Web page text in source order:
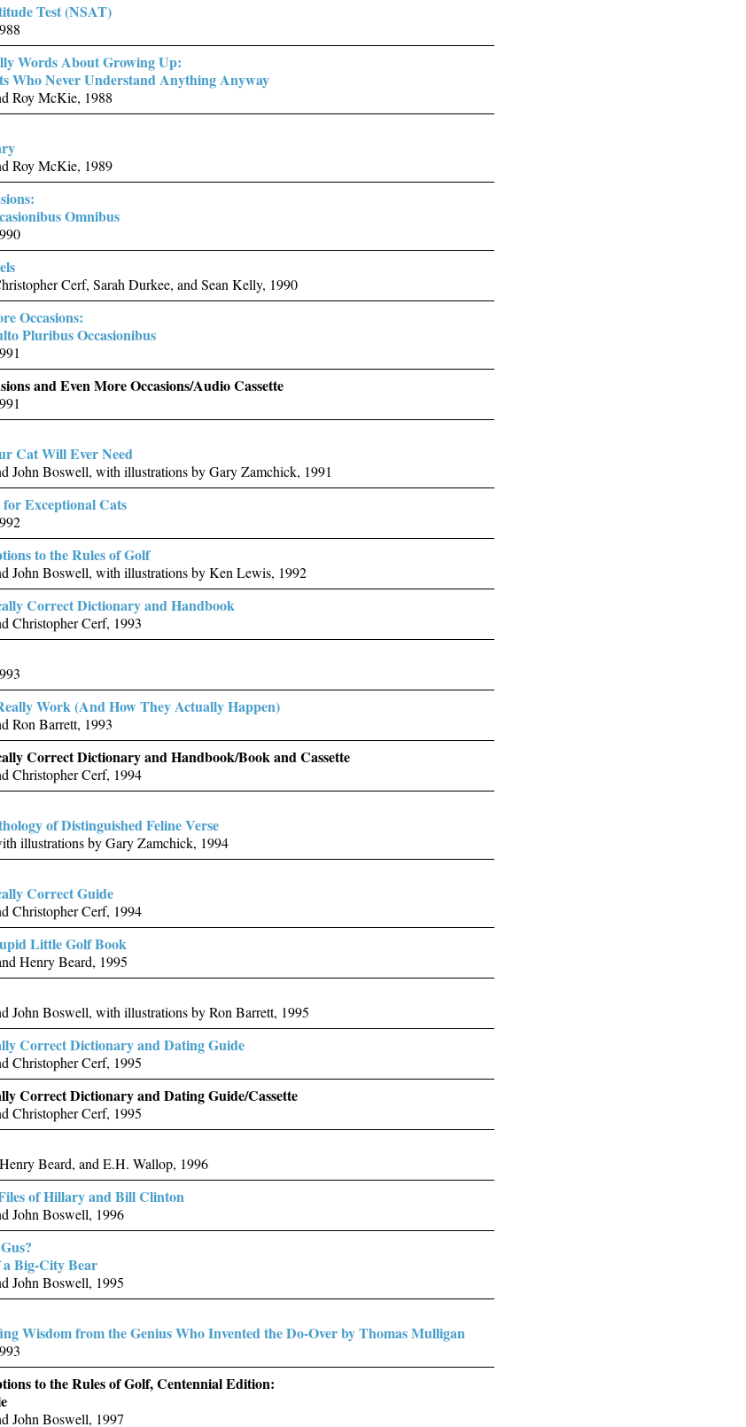
Test (NSAT)
Words About Growing Up:
Who Never Understand Anything Anyway
Roy McKie, 1988
Roy McKie, 1989
Omnibus
Cerf, Sarah Durkee, and Sean Kelly, 1990
Occasions:
Pluribus Occasionibus
and Even More Occasions/Audio Cassette
Cat Will Ever Need
John Boswell, with illustrations by Gary Zamchick, 1991
Exceptional Cats
to the Rules of Golf
John Boswell, with illustrations by Ken Lewis, 1992
Correct Dictionary and Handbook
Christopher Cerf, 1993
Work (And How They Actually Happen)
Ron Barrett, 1993
Correct Dictionary and Handbook/Book and Cassette
Christopher Cerf, 1994
of Distinguished Feline Verse
illustrations by Gary Zamchick, 1994
Correct Guide
Christopher Cerf, 1994
Little Golf Book
Henry Beard, 1995
John Boswell, with illustrations by Ron Barrett, 1995
Correct Dictionary and Dating Guide
Christopher Cerf, 1995
Correct Dictionary and Dating Guide/Cassette
Christopher Cerf, 1995
Beard, and E.H. Wallop, 1996
of Hillary and Bill Clinton
John Boswell, 1996
Big-City Bear
John Boswell, 1995
Wisdom from the Genius Who Invented the Do-Over by Thomas Mulligan
to the Rules of Golf, Centennial Edition:
John Boswell, 1997